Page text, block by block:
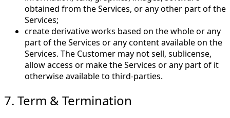
obtained from the Services, or any other part of the
Services;
create derivative works based on the whole or any
part of the Services or any content available on the
Services. The Customer may not sell, sublicense,
allow access or make the Services or any part of it
otherwise available to third-parties.
7. Term & Termination